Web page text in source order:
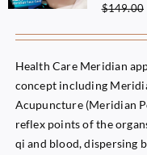
$149.00
Health Care Meridian
concept including
Acupuncture (Meridian
reflex points of the
qi and blood, dispersing